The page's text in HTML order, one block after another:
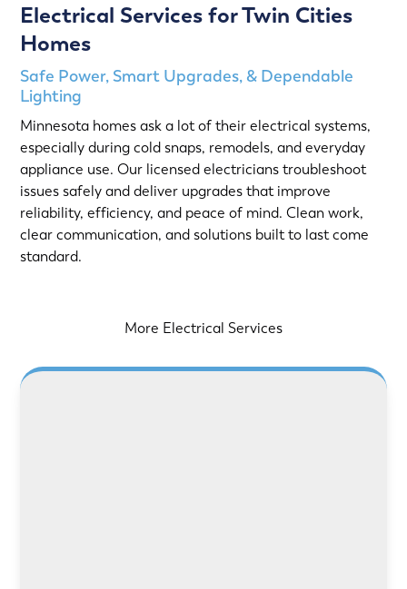
Electrical Services for Twin Cities
Homes
Safe Power, Smart Upgrades, & Dependable
Lighting
Minnesota homes ask a lot of their electrical systems,
especially during cold snaps, remodels, and everyday
appliance use. Our licensed electricians troubleshoot
issues safely and deliver upgrades that improve
reliability, efficiency, and peace of mind. Clean work,
clear communication, and solutions built to last come
standard.
More Electrical Services